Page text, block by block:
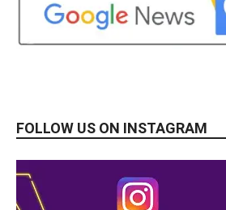
FOLLOW US ON INSTAGRAM